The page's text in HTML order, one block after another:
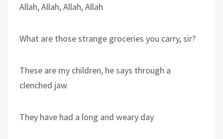
Allah, Allah, Allah, Allah
What are those strange groceries you carry, sir?
These are my children, he says through a
clenched jaw
They have had a long and weary day